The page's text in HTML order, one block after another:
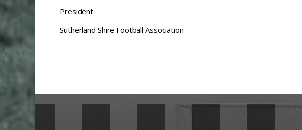
President
Sutherland Shire Football Association